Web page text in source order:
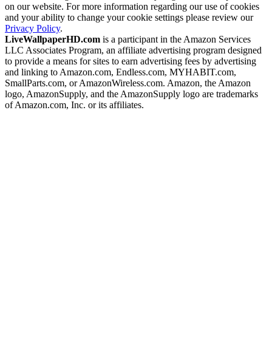
on our website. For more information regarding our use of cookies
and your ability to change your cookie settings please review our
Privacy Policy.
LiveWallpaperHD.com is a participant in the Amazon Services
LLC Associates Program, an affiliate advertising program designed
to provide a means for sites to earn advertising fees by advertising
and linking to Amazon.com, Endless.com, MYHABIT.com,
SmallParts.com, or AmazonWireless.com. Amazon, the Amazon
logo, AmazonSupply, and the AmazonSupply logo are trademarks
of Amazon.com, Inc. or its affiliates.